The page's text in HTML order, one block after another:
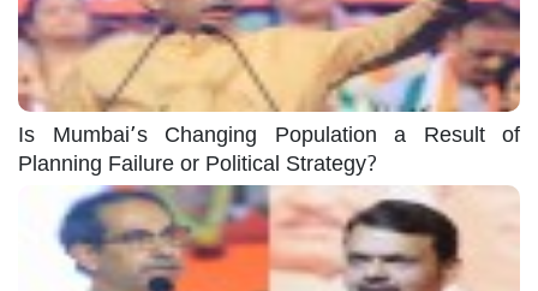
Is Mumbai’s Changing Population a Result of
Planning Failure or Political Strategy?